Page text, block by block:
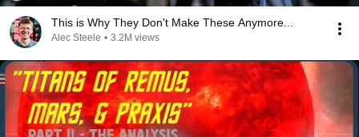
This is Why They Don't Make These Anymore...
Alec Steele • 3.2M views